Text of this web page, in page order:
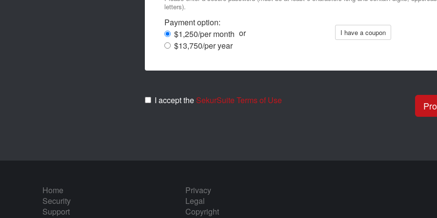
letters).
Payment option:
$1,250/per month or
$13,750/per year
I have a coupon
I accept the SekurSuite Terms of Use
Home
Security
Support
Privacy
Legal
Copyright